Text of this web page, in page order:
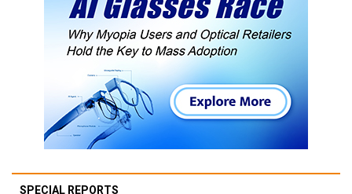
SPECIAL REPORTS